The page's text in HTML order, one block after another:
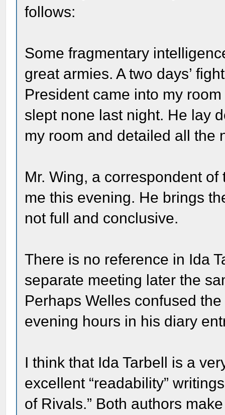
follows:
Some fragmentary
great armies. A two days’
President came into my
slept none last night. He lay
my room and detailed all the
Mr. Wing, a correspondent
me this evening. He brings
not full and conclusive.
There is no reference in Ida
separate meeting later the
Perhaps Welles confused
evening hours in his diary
I think that Ida Tarbell is a
excellent “readability”
of Rivals.” Both authors